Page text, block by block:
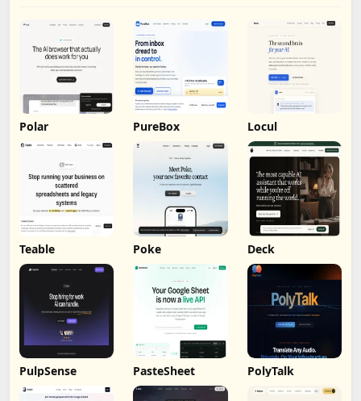
Polar PureBox Locul
Teable Poke Deck
PulpSense PasteSheet PolyTalk